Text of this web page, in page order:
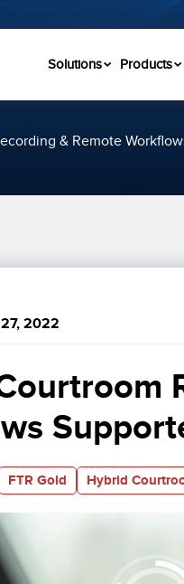
Solutions Products
& Remote
2022
FTR Gold Hybrid